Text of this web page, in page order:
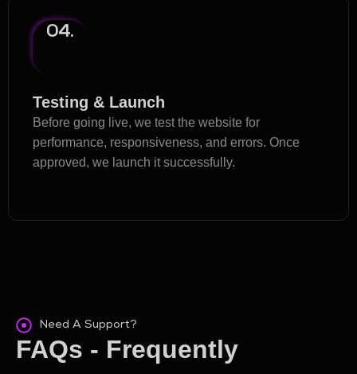
04.
Testing & Launch
Before going live, we test the website for
performance, responsiveness, and errors. Once
approved, we launch it successfully.
Need A Support?
FAQs - Frequently